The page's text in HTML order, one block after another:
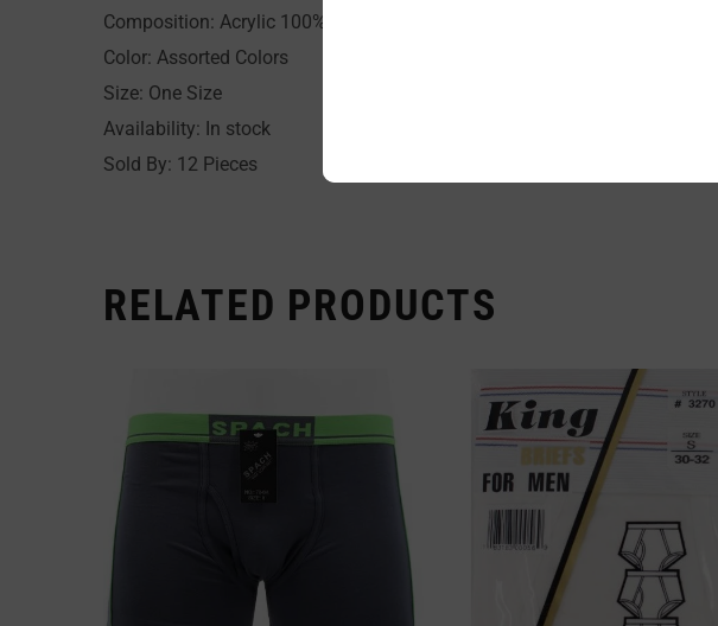
Composition: Acrylic 100%
Color: Assorted Colors
Size: One Size
Availability: In stock
Sold By: 12 Pieces
RELATED PRODUCTS